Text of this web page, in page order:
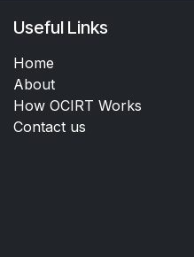
Useful Links
Home
About
How OCIRT Works
Contact us